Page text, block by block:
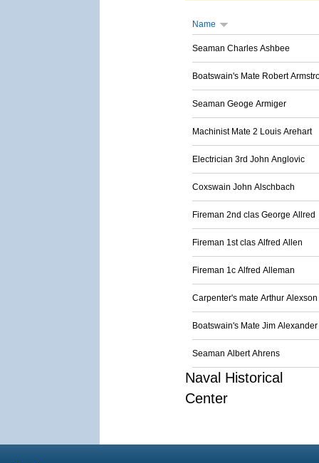
Name
Seaman Charles Ashbee
Boatswain's Mate Robert
Seaman Geoge Armiger
Machinist Mate 2 Louis Arehart
Electrician 3rd John Anglovic
Coxswain John Alschbach
Fireman 2nd clas George Allred
Fireman 1st clas Alfred Allen
Fireman 1c Alfred Alleman
Carpenter's mate Arthur Alexson
Boatswain's Mate Jim Alexander
Seaman Albert Ahrens
Naval Historical
Center